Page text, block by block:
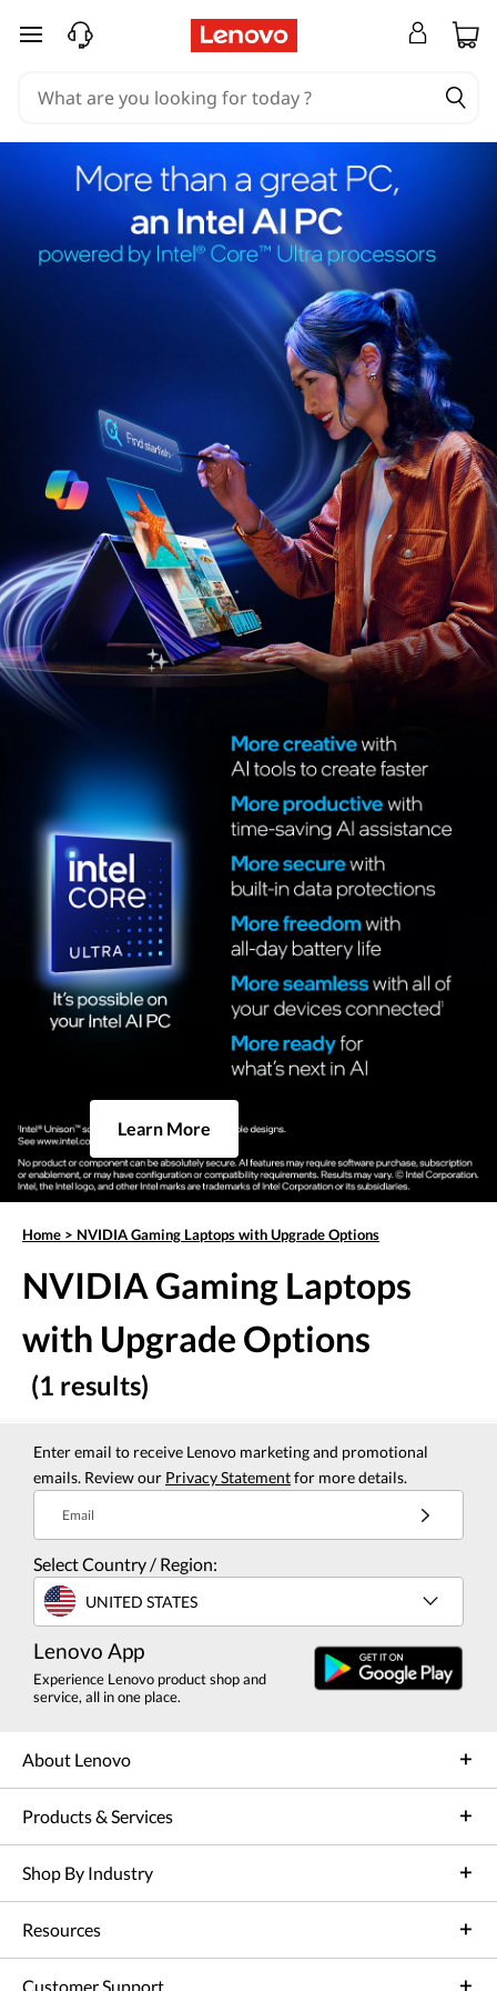
skip to main content
Learn More
Home > NVIDIA Gaming Laptops with Upgrade Options
NVIDIA Gaming Laptops
with Upgrade Options
(1 results)
Enter email to receive Lenovo marketing and promotional
emails. Review our Privacy Statementfor more details.
Email
Select Country / Region:
UNITED STATES
Lenovo App
Experience Lenovo product shop and
service, all in one place.
About Lenovo
Products & Services
Shop By Industry
Resources
Customer Support